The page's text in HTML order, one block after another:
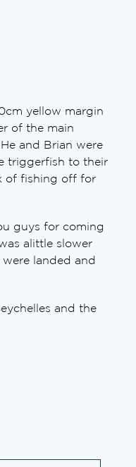
yellow margin
of the main
and Brian were
triggerfish to their
of fishing off for
guys for coming
alittle slower
landed and
and the